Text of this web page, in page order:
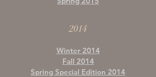
2014
Winter 2014
Fall 2014
Spring Special Edition 2014